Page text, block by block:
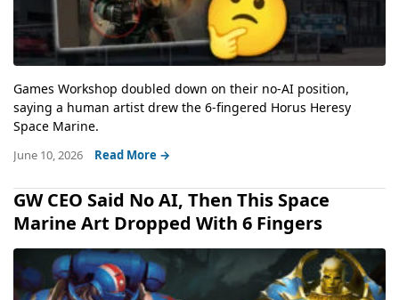
Games Workshop doubled down on their no-AI position,
saying a human artist drew the 6-fingered Horus Heresy
Space Marine.
June 10, 2026 Read More →
GW CEO Said No AI, Then This Space
Marine Art Dropped With 6 Fingers